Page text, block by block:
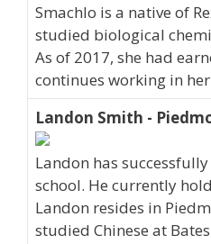
Smachlo is a native of
studied biological
As of 2017, she had
continues working in
Landon Smith -
Landon has
school. He currently
Landon resides in
studied Chinese at